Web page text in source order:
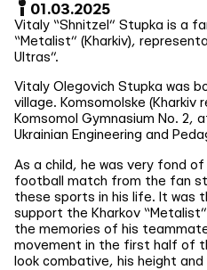
01.03.2025
Vitaly “Shnitzel” Stupka is a
“Metalist” (Kharkiv),
Ultras”.
Vitaly Olegovich Stupka was
village. Komsomolske (Kharkiv
Komsomol Gymnasium No. 2,
Ukrainian Engineering and
As a child, he was very fond
football match from the fan
these sports in his life. It was
support the Kharkov
the memories of his
movement in the first half of
look combative, his height